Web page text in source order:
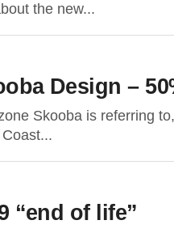
the new...
Design –
Skooba is referring
“end of life”